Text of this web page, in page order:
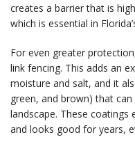
creates a barrier that is
which is essential in
For even greater
link fencing. This adds an
moisture and salt, and it
green, and brown) that
landscape. These
and looks good for years,